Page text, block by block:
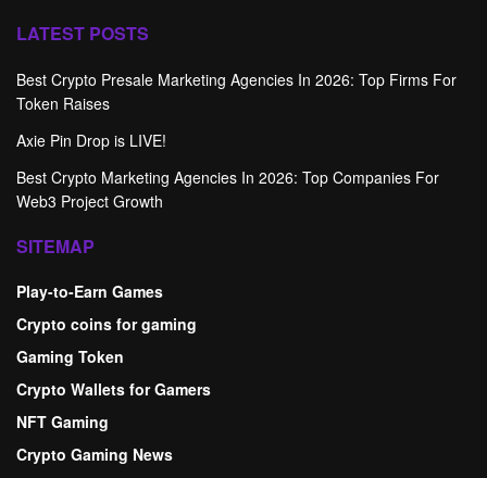
LATEST POSTS
Best Crypto Presale Marketing Agencies In 2026: Top Firms For
Token Raises
Axie Pin Drop is LIVE!
Best Crypto Marketing Agencies In 2026: Top Companies For
Web3 Project Growth
SITEMAP
Play-to-Earn Games
Crypto coins for gaming
Gaming Token
Crypto Wallets for Gamers
NFT Gaming
Crypto Gaming News